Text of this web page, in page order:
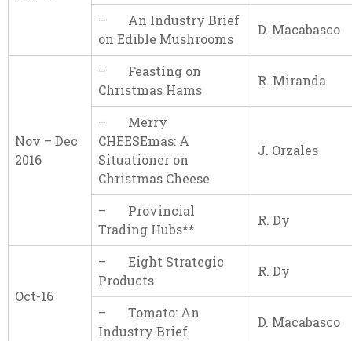
– An Industry Brief
on Edible Mushrooms
D. Macabasco
Nov – Dec
2016
– Feasting on
Christmas Hams
R. Miranda
– Merry
CHEESEmas: A
Situationer on
Christmas Cheese
J. Orzales
– Provincial
Trading Hubs**
R. Dy
Oct-16
– Eight Strategic
Products
R. Dy
– Tomato: An
Industry Brief
D. Macabasco